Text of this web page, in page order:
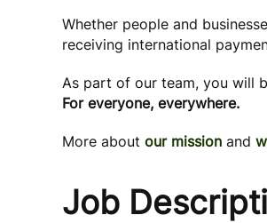
Whether people and
receiving international
As part of our team, you will
For everyone, everywhere.
More about our mission and
Job